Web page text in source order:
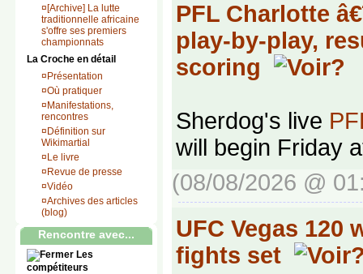
¤[Archive] La lutte
traditionnelle africaine
s'offre ses premiers
championnats
La Croche en détail
¤ Présentation
¤Où pratiquer
¤ Manifestations,
rencontres
¤ Définition sur
Wikimartial
¤ Le livre
¤ Revue de presse
¤Vidéo
¤Archives des articles
(blog)
Rencontre avec...
Les
compétiteurs
PFL Charlotte
play-by-play,
scoring
Sherdog's live
will begin Friday
(08/08/2026 @
UFC Vegas 120
fights set